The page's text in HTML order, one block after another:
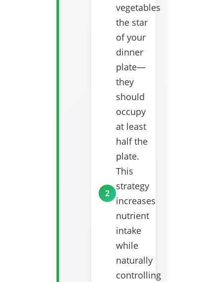
vegetables
the star
of your
dinner
plate—
they
should
occupy
at least
half the
plate.
This
strategy
increases
nutrient
intake
while
naturally
controlling